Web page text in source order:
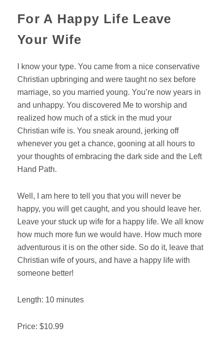
For A Happy Life Leave
Your Wife
I know your type. You came from a nice conservative
Christian upbringing and were taught no sex before
marriage, so you married young. You’re now years in
and unhappy. You discovered Me to worship and
realized how much of a stick in the mud your
Christian wife is. You sneak around, jerking off
whenever you get a chance, gooning at all hours to
your thoughts of embracing the dark side and the Left
Hand Path.
Well, I am here to tell you that you will never be
happy, you will get caught, and you should leave her.
Leave your stuck up wife for a happy life. We all know
how much more fun we would have. How much more
adventurous it is on the other side. So do it, leave that
Christian wife of yours, and have a happy life with
someone better!
Length: 10 minutes
Price: $10.99